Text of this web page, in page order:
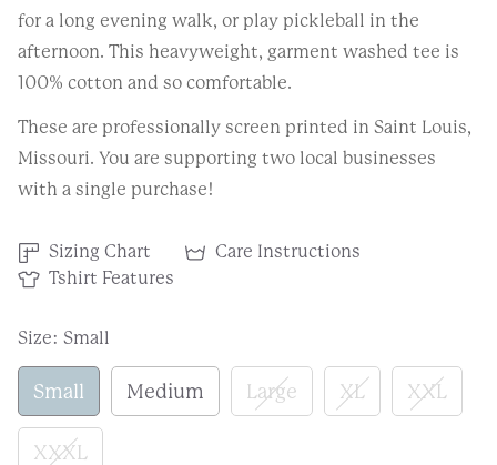
for a long evening walk, or play pickleball in the
afternoon. This heavyweight, garment washed tee is
100% cotton and so comfortable.
These are professionally screen printed in Saint Louis,
Missouri. You are supporting two local businesses
with a single purchase!
Sizing Chart
Care Instructions
Tshirt Features
Size: Small
Small Medium Large XL XXL
XXXL